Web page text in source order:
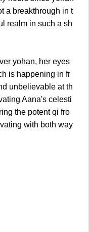
a breakthrough in t
realm in such a sh
yohan, her eyes
is happening in fr
unbelievable at th
Aana's celesti
the potent qi fro
with both way